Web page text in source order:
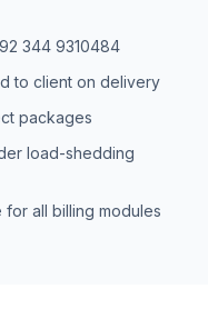
344 9310484
to client on delivery
packages
load-shedding
all billing modules